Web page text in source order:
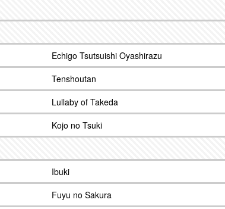
Echigo Tsutsuishi Oyashirazu
Tenshoutan
Lullaby of Takeda
Kojo no Tsuki
Ibuki
Fuyu no Sakura